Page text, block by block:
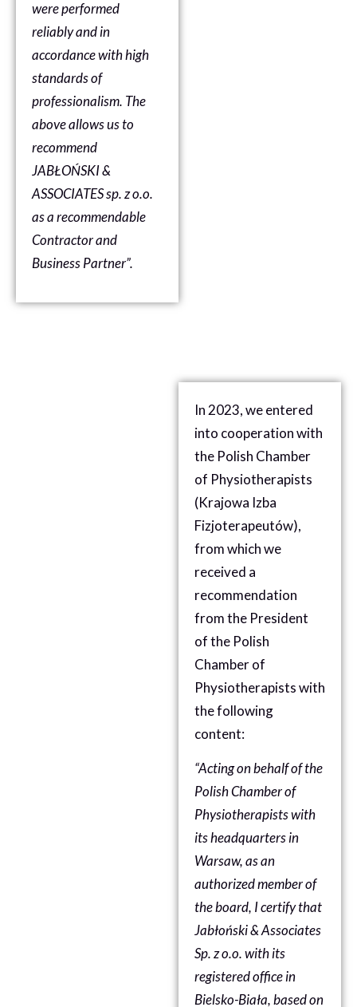
were performed
reliably and in
accordance with high
standards of
professionalism. The
above allows us to
recommend
JABŁOŃSKI &
ASSOCIATES sp. z o.o.
as a recommendable
Contractor and
Business Partner”.
In 2023, we entered
into cooperation with
the Polish Chamber
of Physiotherapists
(Krajowa Izba
Fizjoterapeutów),
from which we
received a
recommendation
from the President
ofthe Polish
Chamber of
Physiotherapistswith
the following
content:
“Acting on behalf of the
Polish Chamber of
Physiotherapists with
its headquarters in
Warsaw, as an
authorized member of
the board, I certify that
Jabłoński & Associates
Sp. z o.o. with its
registered office in
Bielsko-Biała, based on